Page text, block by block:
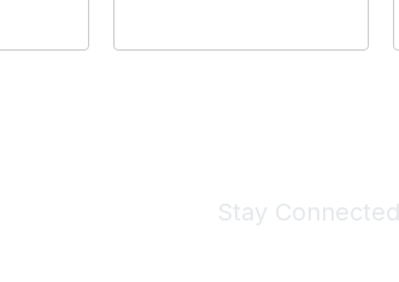
Stay Connected